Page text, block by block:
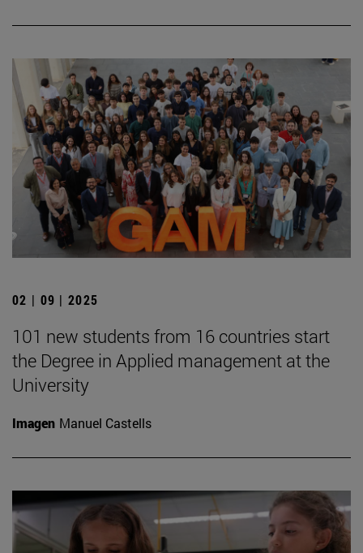
02 | 09 | 2025
101 new students from 16 countries start
the Degree in Applied management at the
University
Imagen Manuel Castells